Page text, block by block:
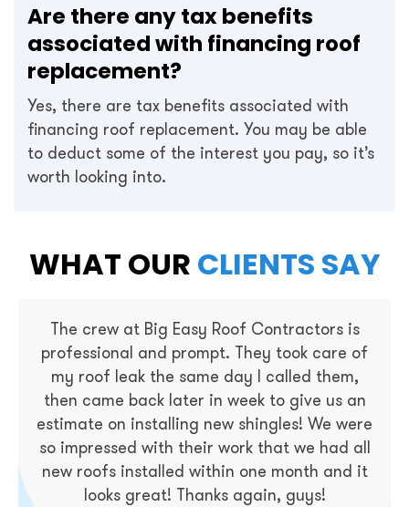
Are there any tax benefits
associated with financing roof
replacement?
Yes, there are tax benefits associated with
financing roof replacement. You may be able
to deduct some of the interest you pay, so it’s
worth looking into.
WHAT OUR CLIENTS SAY
The crew at Big Easy Roof Contractors is
professional and prompt. They took care of
my roof leak the same day I called them,
then came back later in week to give us an
estimate on installing new shingles! We were
so impressed with their work that we had all
new roofs installed within one month and it
looks great! Thanks again, guys!